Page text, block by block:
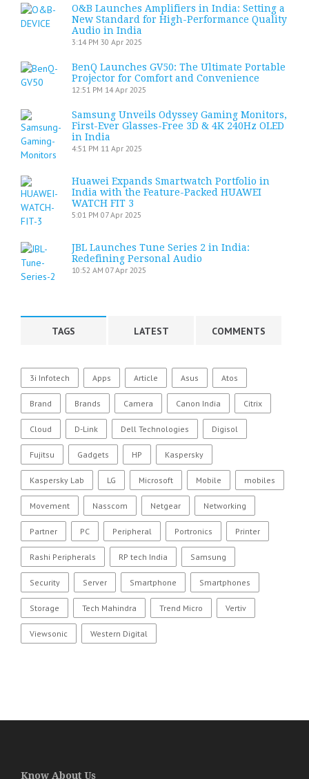
O&B Launches Amplifiers in India: Setting a
New Standard for High-Performance Quality
Audio in India
3:14 PM 30 Apr 2025
BenQ Launches GV50: The Ultimate Portable
Projector for Comfort and Convenience
12:51 PM 14 Apr 2025
Samsung Unveils Odyssey Gaming Monitors,
First-Ever Glasses-Free 3D & 4K 240Hz OLED
in India
4:51 PM 11 Apr 2025
Huawei Expands Smartwatch Portfolio in
India with the Feature-Packed HUAWEI
WATCH FIT 3
5:01 PM 07 Apr 2025
JBL Launches Tune Series 2 in India:
Redefining Personal Audio
10:52 AM 07 Apr 2025
TAGS LATEST COMMENTS
3i Infotech Apps Article Asus Atos
Brand Brands Camera Canon India Citrix
Cloud D-Link Dell Technologies Digisol
Fujitsu Gadgets HP Kaspersky
Kaspersky Lab LG Microsoft Mobile mobiles
Movement Nasscom Netgear Networking
Partner PC Peripheral Portronics Printer
Rashi Peripherals RP tech India Samsung
Security Server Smartphone Smartphones
Storage Tech Mahindra Trend Micro Vertiv
Viewsonic Western Digital
Know About Us